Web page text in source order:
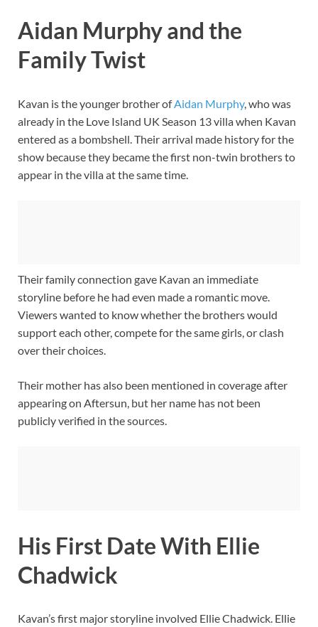
Aidan Murphy and the
Family Twist
Kavan is the younger brother ofAidan Murphy, who was
already in the Love Island UK Season 13 villa when Kavan
entered as a bombshell. Their arrival made history for the
show because they became the first non-twin brothers to
appear in the villa at the same time.
Their family connection gave Kavan an immediate
storyline before he had even made a romantic move.
Viewers wanted to know whether the brothers would
support each other, compete for the same girls, or clash
over their choices.
Their mother has also been mentioned in coverage after
appearing on Aftersun, but her name has not been
publicly verified in the sources.
His First Date With Ellie
Chadwick
Kavan’s first major storyline involved Ellie Chadwick. Ellie